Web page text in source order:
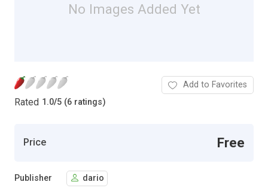
No Images Added Yet
Rated 1.0/5 (6 ratings)
Add to Favorites
Price Free
Publisher dario